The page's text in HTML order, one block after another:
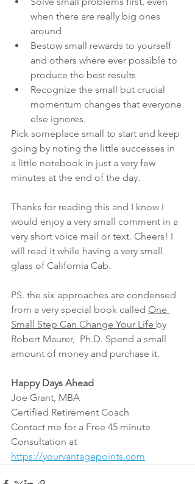
when there are really big ones
around
Bestow small rewards to yourself
and others where ever possible to
produce the best results
Recognize the small but crucial
momentum changes that everyone
else ignores.
Pick someplace small to start and keep
going by noting the little successes in
a little notebook in just a very few
minutes at the end of the day.
Thanks for reading this and I know I
would enjoy a very small comment in a
very short voice mail or text. Cheers! I
will read it while having a very small
glass of California Cab.
PS. the six approaches are condensed
from a very special book called One
Small Step Can Change Your Life by
Robert Maurer,  Ph.D. Spend a small
amount of money and purchase it.
Happy Days Ahead
Joe Grant, MBA
Certified Retirement Coach
Contact me for a Free 45 minute
Consultation at
https://yourvantagepoints.com